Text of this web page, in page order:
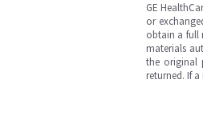
GE
or
obtain a full
materials
the original
returned. If